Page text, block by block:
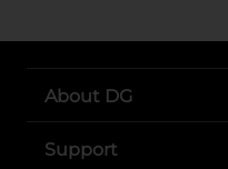
About DG
Support